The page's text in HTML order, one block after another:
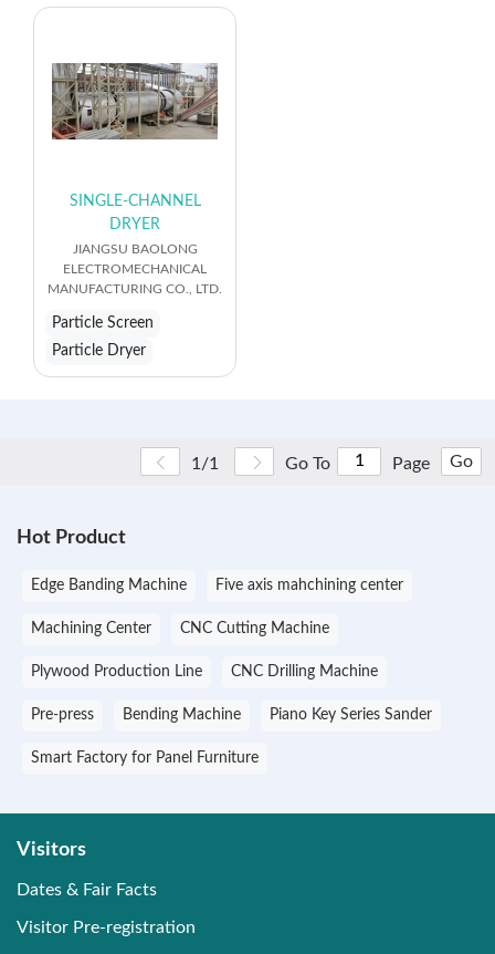
SINGLE-CHANNEL
DRYER
JIANGSU BAOLONG
ELECTROMECHANICAL
MANUFACTURING CO., LTD.
Particle Screen
Particle Dryer
1/1 Go To Page Go
Hot Product
Edge Banding Machine Five axis mahchining center
Machining Center CNC Cutting Machine
Plywood Production Line CNC Drilling Machine
Pre-press Bending Machine Piano Key Series Sander
Smart Factory for Panel Furniture
Visitors
Dates & Fair Facts
Visitor Pre-registration